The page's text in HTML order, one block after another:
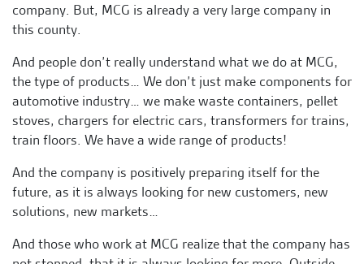
company. But, MCG is already a very large company in
this county.
And people don’t really understand what we do at MCG,
the type of products… We don’t just make components for
automotive industry… we make waste containers, pellet
stoves, chargers for electric cars, transformers for trains,
train floors. We have a wide range of products!
And the company is positively preparing itself for the
future, as it is always looking for new customers, new
solutions, new markets…
And those who work at MCG realize that the company has